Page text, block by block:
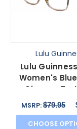
Lulu
Lulu
Women's
Glasses
Havana Pink
MSRP:$79.95
CHOOSE